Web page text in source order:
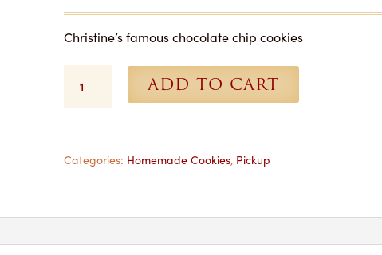
Christine’s famous chocolate chip cookies
Chip
quantity
ADD TO CART
Categories: Homemade Cookies, Pickup